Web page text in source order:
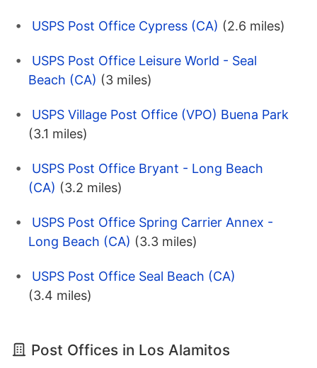
USPS Post Office Cypress (CA) (2.6 miles)
USPS Post Office Leisure World - Seal
Beach (CA) (3 miles)
USPS Village Post Office (VPO) Buena Park
(3.1 miles)
USPS Post Office Bryant - Long Beach
(CA) (3.2 miles)
USPS Post Office Spring Carrier Annex -
Long Beach (CA) (3.3 miles)
USPS Post Office Seal Beach (CA)
(3.4 miles)
Post Offices in Los Alamitos